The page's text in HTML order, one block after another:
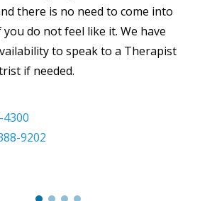
there is no need to come into
do not feel like it. We have
to speak to a Therapist
if needed.
9202